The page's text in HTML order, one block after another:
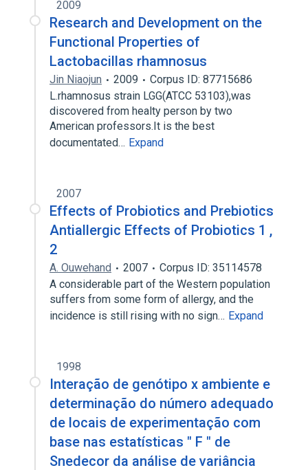
2009
Research and Development on the
Functional Properties of
Lactobacillas rhamnosus
Jin Niaojun 2009
Corpus ID: 87715686
L.rhamnosus strain LGG(ATCC 53103),was
discovered from healty person by two
American professors.It is the best
documentated… Expand
2007
Effects of Probiotics and Prebiotics
Antiallergic Effects of Probiotics 1 ,
2
A. Ouwehand 2007
Corpus ID: 35114578
A considerable part of the Western population
suffers from some form of allergy, and the
incidence is still rising with no sign… Expand
1998
Interação de genótipo x ambiente e
determinação do número adequado
de locais de experimentação com
base nas estatísticas " F " de
Snedecor da análise de variância